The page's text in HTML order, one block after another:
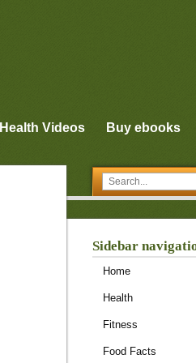
Health Videos Buy ebooks
Sidebar
Home
Health
Fitness
Food Facts